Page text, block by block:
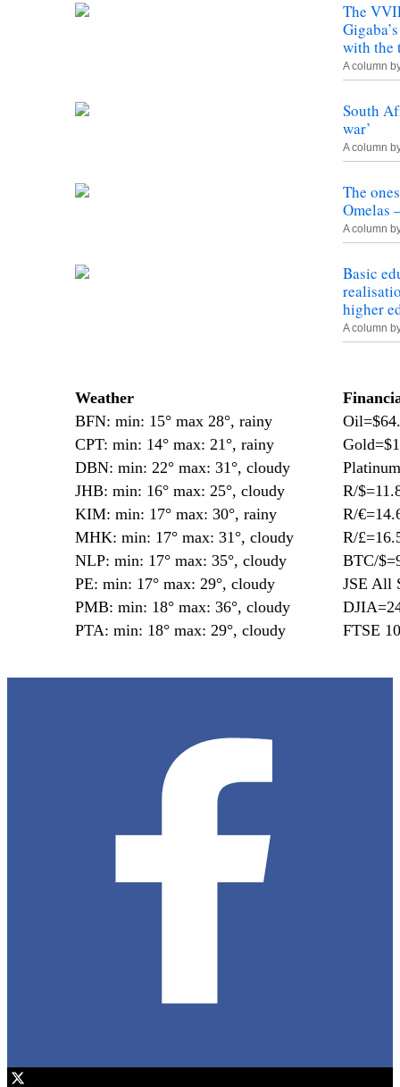
The
with the
A column
South
war’
A column
The
Omelas
A column
Basic
higher
A column
Weather
BFN: min: 15° max 28°, rainy
CPT: min: 14° max: 21°, rainy
DBN: min: 22° max: 31°, cloudy
JHB: min: 16° max: 25°, cloudy
KIM: min: 17° max: 30°, rainy
MHK: min: 17° max: 31°, cloudy
NLP: min: 17° max: 35°, cloudy
PE: min: 17° max: 29°, cloudy
PMB: min: 18° max: 36°, cloudy
PTA: min: 18° max: 29°, cloudy
R/
R/
R/
BTC/
JSE All
FTSE